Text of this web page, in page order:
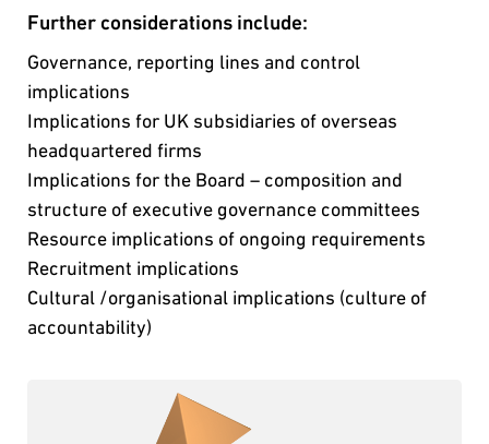
Further considerations include:
Governance, reporting lines and control
implications
Implications for UK subsidiaries of overseas
headquartered firms
Implications for the Board – composition and
structure of executive governance committees
Resource implications of ongoing requirements
Recruitment implications
Cultural /organisational implications (culture of
accountability)